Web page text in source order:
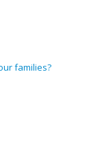
families?